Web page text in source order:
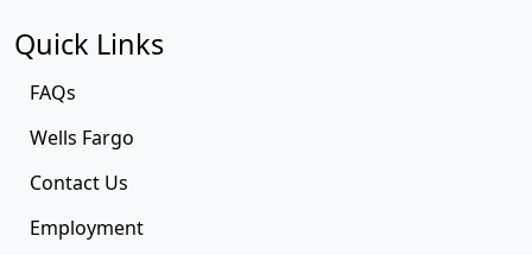
Quick Links
FAQs
Wells Fargo
Contact Us
Employment